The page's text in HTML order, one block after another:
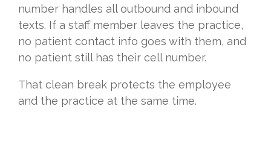
number handles all outbound and inbound
texts. If a staff member leaves the practice,
no patient contact info goes with them, and
no patient still has their cell number.
That clean break protects the employee
and the practice at the same time.